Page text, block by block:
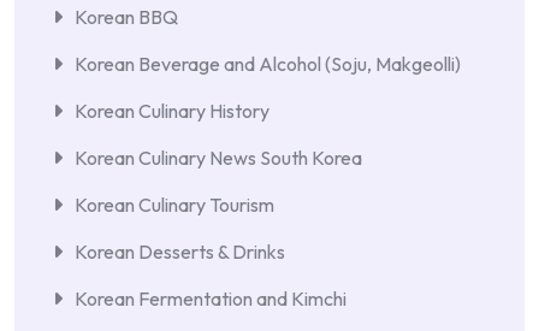
Korean BBQ
Korean Beverage and Alcohol (Soju, Makgeolli)
Korean Culinary History
Korean Culinary News South Korea
Korean Culinary Tourism
Korean Desserts & Drinks
Korean Fermentation and Kimchi